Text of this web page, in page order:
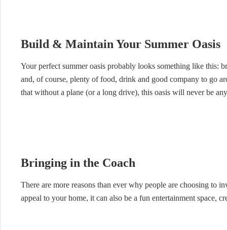
Build & Maintain Your Summer Oasis
Your perfect summer oasis probably looks something like this:
and, of course, plenty of food, drink and good company to go
that without a plane (or a long drive), this oasis will never be
Bringing in the Coach
There are more reasons than ever why people are choosing to
appeal to your home, it can also be a fun entertainment space,